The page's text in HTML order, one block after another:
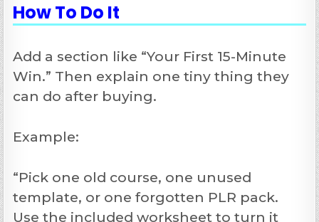
How To Do It
Add a section like “Your First 15-Minute
Win.” Then explain one tiny thing they
can do after buying.
Example:
“Pick one old course, one unused
template, or one forgotten PLR pack.
Use the included worksheet to turn it